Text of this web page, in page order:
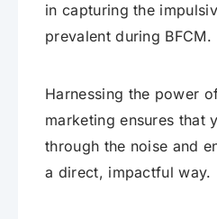
in capturing the
prevalent during BFCM.
Harnessing the power
marketing ensures that
through the noise and
a direct, impactful way.